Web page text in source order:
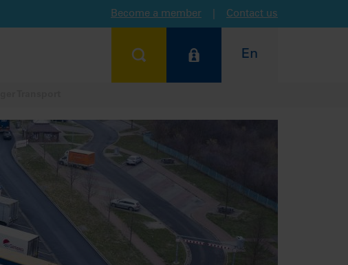
Become a member Contact us
En